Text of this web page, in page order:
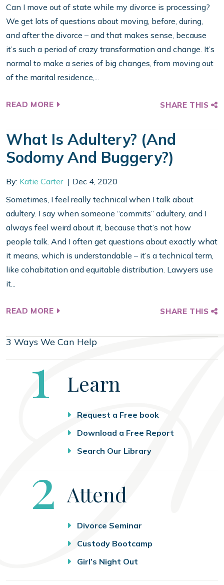
Can I move out of state while my divorce is processing?
We get lots of questions about moving, before, during,
and after the divorce – and that makes sense, because
it’s such a period of crazy transformation and change. It’s
normal to make a series of big changes, from moving out
of the marital residence,...
READ MORE SHARE THIS
What Is Adultery? (And
Sodomy And Buggery?)
By: Katie Carter
Dec 4, 2020
Sometimes, I feel really technical when I talk about
adultery. I say when someone “commits” adultery, and I
always feel weird about it, because that’s not how
people talk. And I often get questions about exactly what
it means, which is understandable – it’s a technical term,
like cohabitation and equitable distribution. Lawyers use
it...
READ MORE SHARE THIS
3 Ways We Can Help
Step
1 Learn
Request a Free book
Download a Free Report
Search Our Library
Step
2 Attend
Divorce Seminar
Custody Bootcamp
Girl’s Night Out